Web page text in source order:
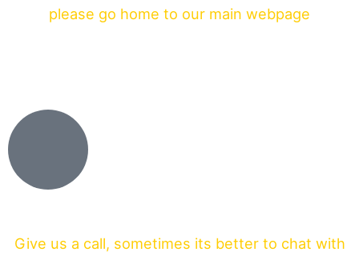
please go home to our main webpage
Give us a call, sometimes its better to chat with